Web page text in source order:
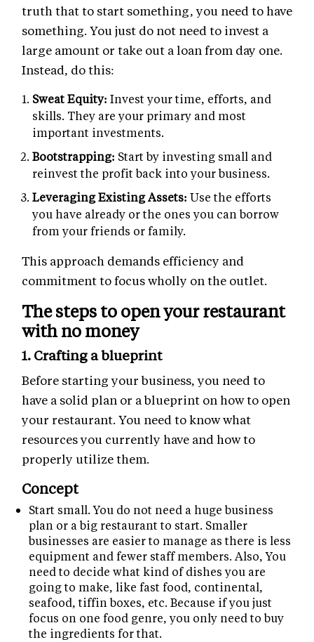
truth that to start something, you need to have
something. You just do not need to invest a
large amount or take out a loan from day one.
Instead, do this:
Sweat Equity: Invest your time, efforts, and
skills. They are your primary and most
important investments.
Bootstrapping: Start by investing small and
reinvest the profit back into your business.
Leveraging Existing Assets: Use the efforts
you have already or the ones you can borrow
from your friends or family.
This approach demands efficiency and
commitment to focus wholly on the outlet.
The steps to open your restaurant
with no money
1. Crafting a blueprint
Before starting your business, you need to
have a solid plan or a blueprint on how to open
your restaurant. You need to know what
resources you currently have and how to
properly utilize them.
Concept
Start small. You do not need a huge business
plan or a big restaurant to start. Smaller
businesses are easier to manage as there is less
equipment and fewer staff members. Also, You
need to decide what kind of dishes you are
going to make, like fast food, continental,
seafood, tiffin boxes, etc. Because if you just
focus on one food genre, you only need to buy
the ingredients for that.